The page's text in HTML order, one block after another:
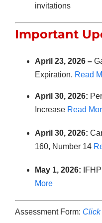
invitations
Important
April 23, 2026 –
Expiration. Read
April 30, 2026:
Increase Read
April 30, 2026:
160, Number 14
May 1, 2026:
More
Assessment Form: Click